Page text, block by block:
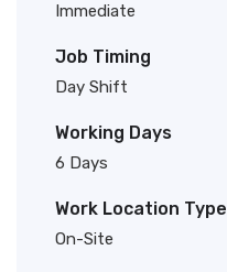
Immediate
Job Timing
Day Shift
Working Days
6 Days
Work Location Type
On-Site